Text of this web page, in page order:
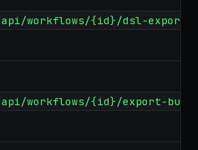
workflows/{id}/dsl-export
workflows/{id}/export-